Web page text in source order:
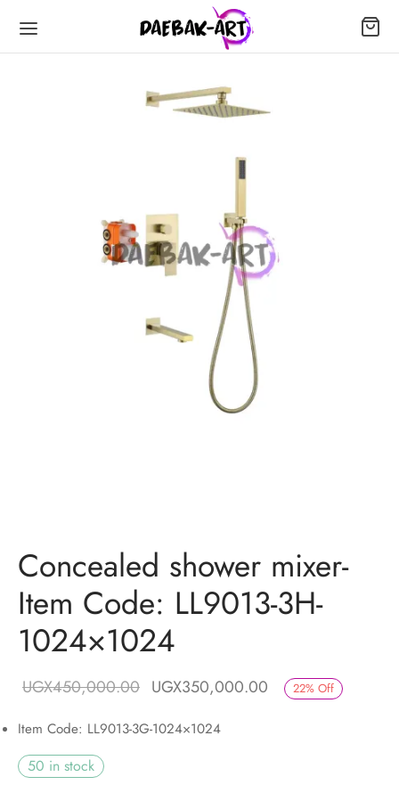
Concealed shower mixer-
Item Code: LL9013-3H-
1024×1024
UGX450,000.00 Original price
UGX450,000.00.
UGX350,000.00
Current price is:
22% Off
Item Code: LL9013-3G-1024×1024
50 in stock